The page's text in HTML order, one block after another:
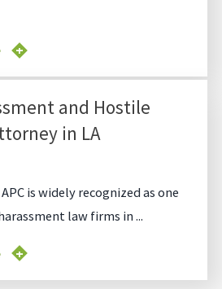
and Hostile
in LA
is widely recognized as one
law firms in ...